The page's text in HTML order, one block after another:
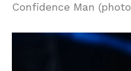
Confidence Man